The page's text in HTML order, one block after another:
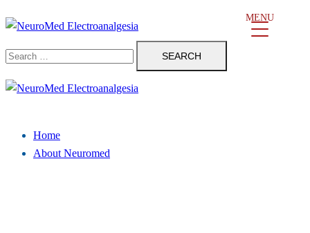
to
content
Search
for:
Home
About Neuromed
MENU